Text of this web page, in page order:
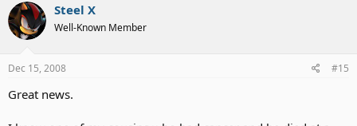
Steel X
Well-Known Member
Dec 15, 2008 #15
Great news.